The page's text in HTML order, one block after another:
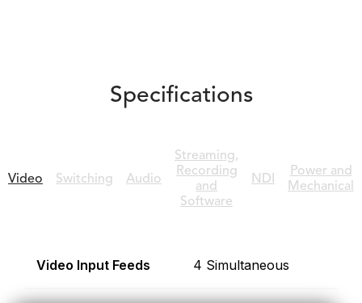
Specifications
Video Switching Audio
Streaming,
Recording
and
Software
NDI
Power and
Mechanical
Video Input Feeds 4 Simultaneous